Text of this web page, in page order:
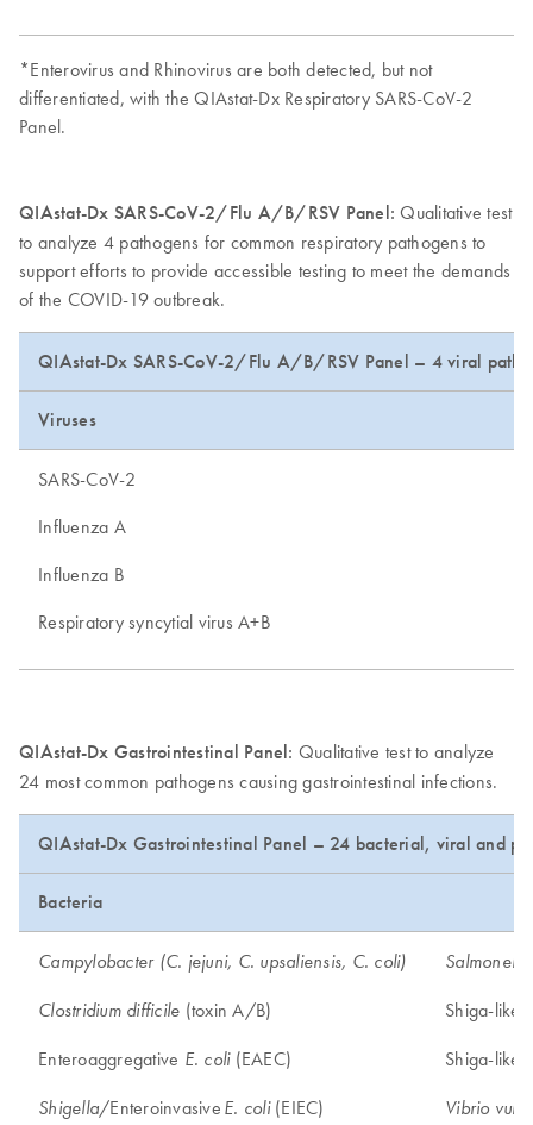
*Enterovirus and Rhinovirus are both detected, but not
differentiated, with the QIAstat-Dx Respiratory SARS-CoV-2
Panel.
QIAstat-Dx SARS-CoV-2/Flu A/B/RSV Panel: Qualitative test
to analyze 4 pathogens for common respiratory pathogens to
support efforts to provide accessible testing to meet the demands
of the COVID-19 outbreak.
QIAstat-Dx SARS-CoV-2/Flu A/B/RSV Panel – 4 viral
Viruses
SARS-CoV-2
Influenza A
Influenza B
Respiratory syncytial virus A+B
QIAstat-Dx Gastrointestinal Panel: Qualitative test to analyze
24 most common pathogens causing gastrointestinal infections.
QIAstat-Dx Gastrointestinal Panel – 24 bacterial, viral and
Bacteria
Campylobacter (C. jejuni, C. upsaliensis, C. coli)
Clostridium difficile (toxin A/B)
Enteroaggregative E. coli(EAEC)
Shigella/Enteroinvasive E. coli(EIEC)
Salmonella
Shiga-like
Shiga-like
Vibrio